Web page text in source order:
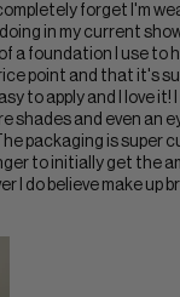
forget I'm
in my current
a foundation I use to
point and that it's
to apply and I love it!
shades and even an
packaging is super
to initially get the
I do believe make up